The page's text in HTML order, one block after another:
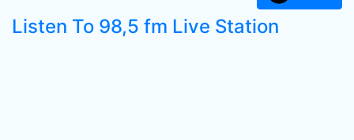
Listen To 98,5 fm Live Station